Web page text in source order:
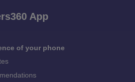
App
of your phone